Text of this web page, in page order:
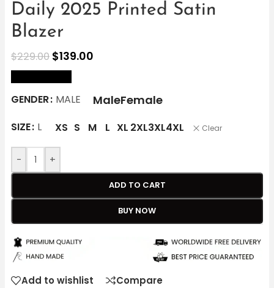
Daily 2025 Printed Satin
Blazer
$229.00 $139.00
GENDER MALE MaleFemale
SIZE L XS S M L XL 2XL3XL4XL Clear
- +
ADD TO CART
BUY NOW
Add to wishlist Compare